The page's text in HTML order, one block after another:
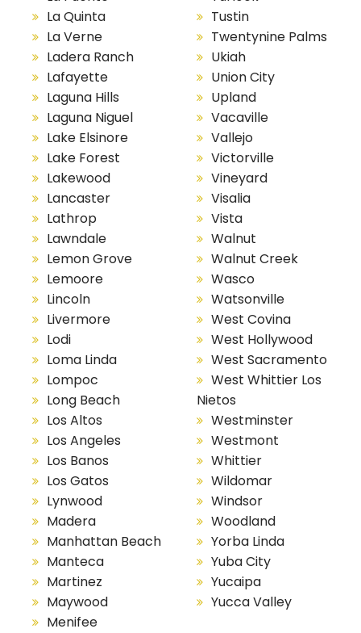
La Quinta
La Verne
Ladera Ranch
Lafayette
Laguna Hills
Laguna Niguel
Lake Elsinore
Lake Forest
Lakewood
Lancaster
Lathrop
Lawndale
Lemon Grove
Lemoore
Lincoln
Livermore
Lodi
Loma Linda
Lompoc
Long Beach
Los Altos
Los Angeles
Los Banos
Los Gatos
Lynwood
Madera
Manhattan Beach
Manteca
Martinez
Maywood
Menifee
Tustin
Twentynine Palms
Ukiah
Union City
Upland
Vacaville
Vallejo
Victorville
Vineyard
Visalia
Vista
Walnut
Walnut Creek
Wasco
Watsonville
West Covina
West Hollywood
West Sacramento
West Whittier Los
Nietos
Westminster
Westmont
Whittier
Wildomar
Windsor
Woodland
Yorba Linda
Yuba City
Yucaipa
Yucca Valley